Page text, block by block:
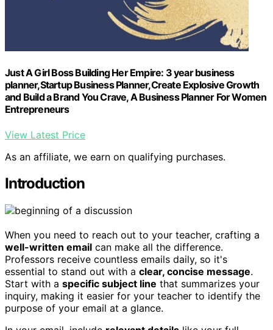
Just A Girl Boss Building Her Empire: 3 year business
planner,Startup Business Planner,Create Explosive Growth
and Build a Brand You Crave, A Business Planner For Women
Entrepreneurs
View Latest Price
As an affiliate, we earn on qualifying purchases.
Introduction
When you need to reach out to your teacher, crafting a
well-written email can make all the difference.
Professors receive countless emails daily, so it's
essential to stand out with a clear, concise message.
Start with a specific subject line that summarizes your
inquiry, making it easier for your teacher to identify the
purpose of your email at a glance.